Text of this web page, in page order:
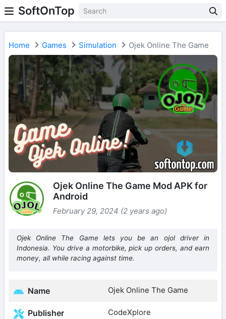
SoftOnTop
Home Games Simulation Ojek Online The Game
Ojek Online The Game Mod APK for
Android
February 29, 2024 (2 years ago)
Ojek Online The Game lets you be an ojol driver in
Indonesia. You drive a motorbike, pick up orders, and earn
money, all while racing against time.
Name Ojek Online The Game
Publisher CodeXplore